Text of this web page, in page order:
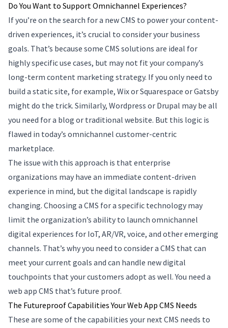
Do You Want to Support Omnichannel Experiences?
If you’re on the search for a new CMS to power your content-
driven experiences, it’s crucial to consider your business
goals. That’s because some CMS solutions are ideal for
highly specific use cases, but may not fit your company’s
long-term content marketing strategy. If you only need to
build a static site, for example, Wix or Squarespace or Gatsby
might do the trick. Similarly, Wordpress or Drupal may be all
you need for a blog or traditional website. But this logic is
flawed in today’s omnichannel customer-centric
marketplace.
The issue with this approach is that enterprise
organizations may have an immediate content-driven
experience in mind, but the digital landscape is rapidly
changing. Choosing a CMS for a specific technology may
limit the organization’s ability to launch omnichannel
digital experiences for IoT, AR/VR, voice, and other emerging
channels. That’s why you need to consider a CMS that can
meet your current goals and can handle new digital
touchpoints that your customers adopt as well. You need a
web app CMS that’s future proof.
The Futureproof Capabilities Your Web App CMS Needs
These are some of the capabilities your next CMS needs to